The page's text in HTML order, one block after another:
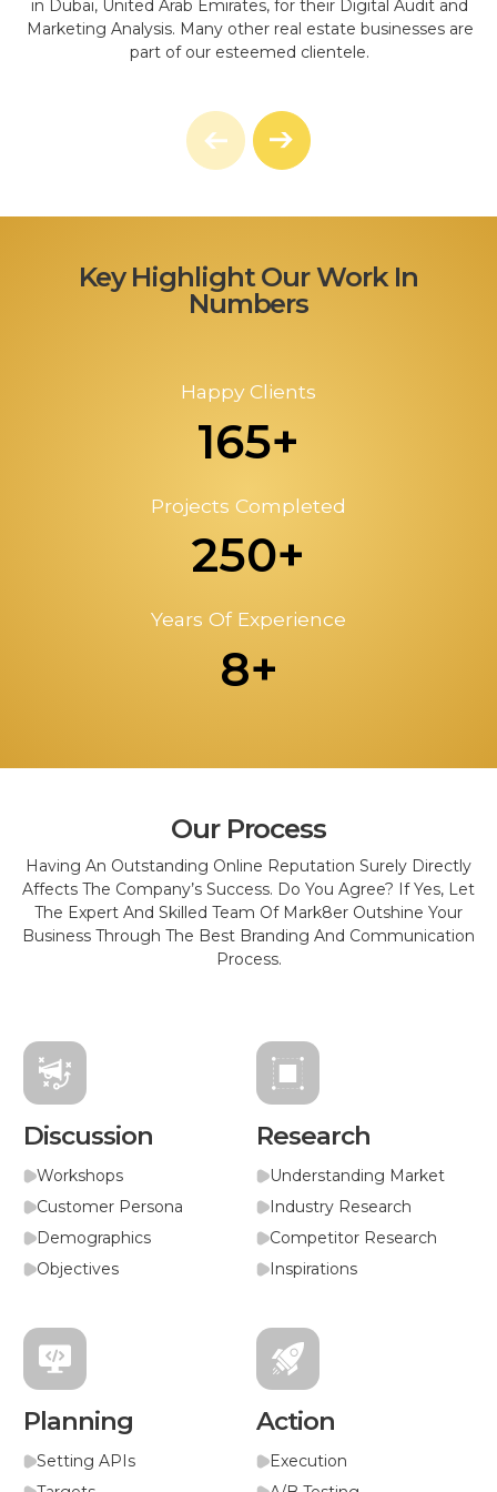
in Dubai, United Arab Emirates, for their Digital Audit and
Marketing Analysis. Many other real estate businesses are
part of our esteemed clientele.
Key Highlight Our Work In
Numbers
Happy Clients
165+
Projects Completed
250+
Years Of Experience
8+
Our Process
Having An Outstanding Online Reputation Surely Directly
Affects The Company’s Success. Do You Agree? If Yes, Let
The Expert And Skilled Team Of Mark8er Outshine Your
Business Through The Best Branding And Communication
Process.
Discussion
Workshops
Customer Persona
Demographics
Objectives
Research
Understanding Market
Industry Research
Competitor Research
Inspirations
Planning
Setting APIs
Action
Execution